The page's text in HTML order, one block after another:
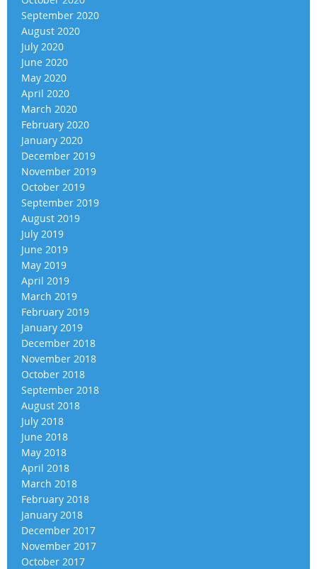
September 2020
August 2020
July 2020
June 2020
May 2020
April 2020
March 2020
February 2020
January 2020
December 2019
November 2019
October 2019
September 2019
August 2019
July 2019
June 2019
May 2019
April 2019
March 2019
February 2019
January 2019
December 2018
November 2018
October 2018
September 2018
August 2018
July 2018
June 2018
May 2018
April 2018
March 2018
February 2018
January 2018
December 2017
November 2017
October 2017